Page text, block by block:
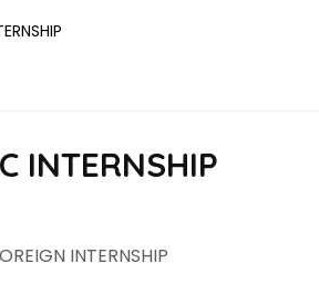
INTERNSHIP
INTERNSHIP